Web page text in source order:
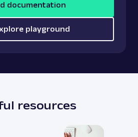
documentation
playground
resources